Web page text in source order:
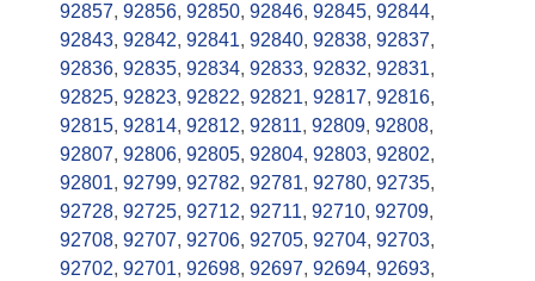
92857, 92856, 92850, 92846, 92845, 92844,
92843, 92842, 92841, 92840, 92838, 92837,
92836, 92835, 92834, 92833, 92832, 92831,
92825, 92823, 92822, 92821, 92817, 92816,
92815, 92814, 92812, 92811, 92809, 92808,
92807, 92806, 92805, 92804, 92803, 92802,
92801, 92799, 92782, 92781, 92780, 92735,
92728, 92725, 92712, 92711, 92710, 92709,
92708, 92707, 92706, 92705, 92704, 92703,
92702, 92701, 92698, 92697, 92694, 92693,